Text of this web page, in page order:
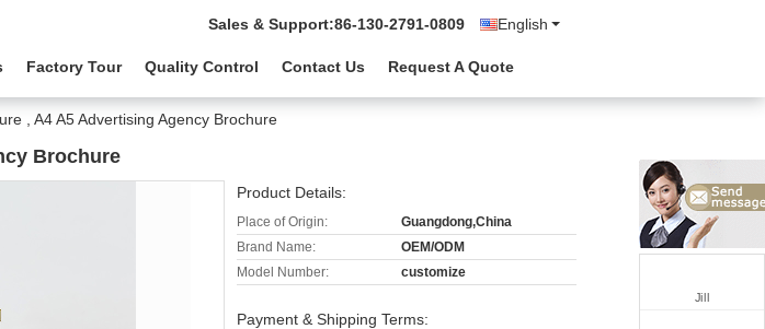
Jill
English
Sales & Support:86-130-2791-0809
Factory Tour Quality Control Contact Us Request A Quote
, A4 A5 Advertising Agency Brochure
Brochure
Product Details:
Place of Origin:
Guangdong,China
Brand Name:
OEM/ODM
Model Number:
customize
Payment & Shipping Terms: